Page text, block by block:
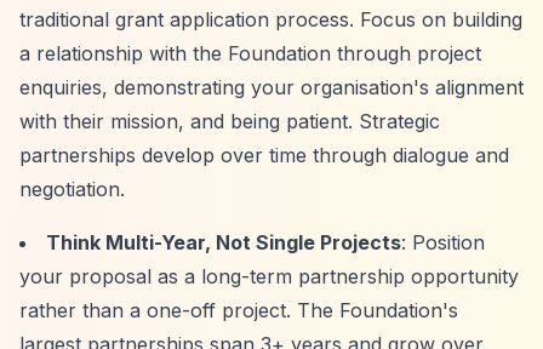
traditional grant application process. Focus on building
a relationship with the Foundation through project
enquiries, demonstrating your organisation's alignment
with their mission, and being patient. Strategic
partnerships develop over time through dialogue and
negotiation.
Think Multi-Year, Not Single Projects: Position
your proposal as a long-term partnership opportunity
rather than a one-off project. The Foundation's
largest partnerships span 3+ years and grow over